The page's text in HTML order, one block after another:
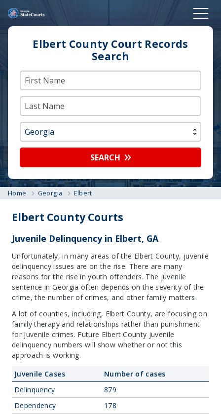
Elbert County Court Records
Search
SEARCH
Home Georgia Elbert
Elbert County Courts
Juvenile Delinquency in Elbert, GA
Unfortunately, in many areas of the Elbert County, juvenile
delinquency issues are on the rise. There are many
reasons for the rise in youth offenders. The juvenile
sentence in Georgia often depends on the severity of the
crime, the number of crimes, and other family matters.
A lot of counties, including, Elbert County, are focusing on
family therapy and relationships rather than punishment
for juvenile crimes. Future Elbert County juvenile
delinquency numbers will show whether or not this
approach is working.
Juvenile Cases
Number of cases
Delinquency
879
Dependency
178